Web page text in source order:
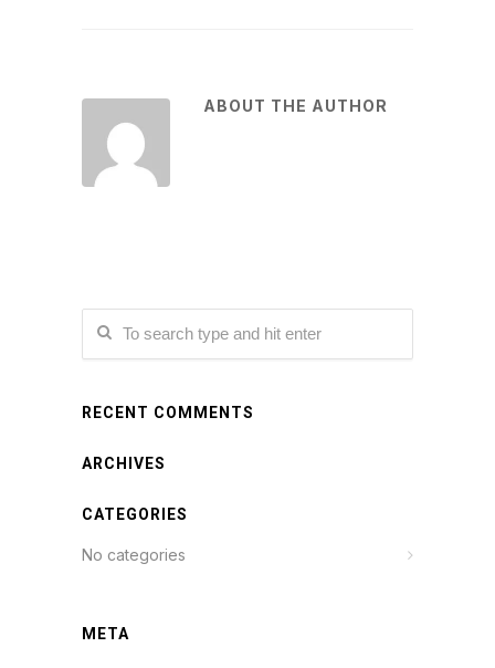
ABOUT THE AUTHOR
RECENT COMMENTS
ARCHIVES
CATEGORIES
No categories
META